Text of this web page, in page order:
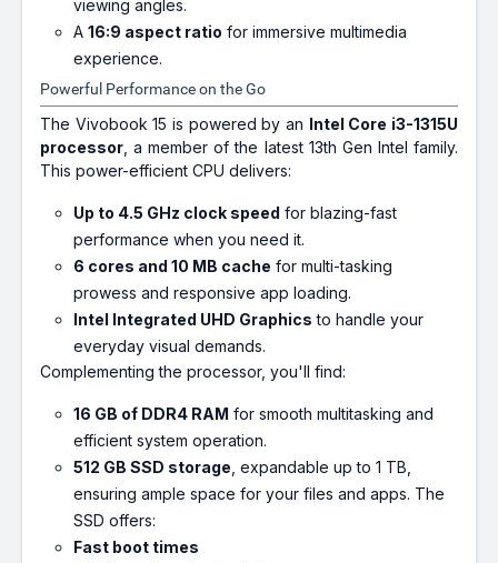
viewing angles.
A16:9 aspect ratio for immersive multimedia
experience.
Powerful Performance on the Go
The Vivobook 15 is powered by an Intel Core i3-1315U
processor , a member of the latest 13th Gen Intel family.
This power-efficient CPU delivers:
Up to 4.5 GHz clock speed for blazing-fast
performance when you need it.
6 cores and 10 MB cache for multi-tasking
prowess and responsive app loading.
Intel Integrated UHD Graphics to handle your
everyday visual demands.
Complementing the processor, you'll find:
16 GB of DDR4 RAM for smooth multitasking and
efficient system operation.
512 GB SSD storage , expandable up to 1 TB,
ensuring ample space for your files and apps. The
SSD offers:
Fast boot times